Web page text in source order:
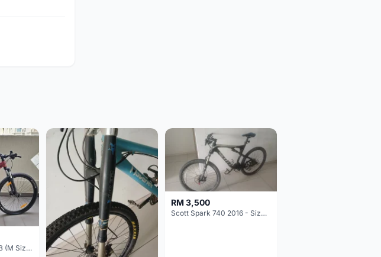
Giant Talon 29" MTB (M Size) – Brand New, Never Used
RM 3,500
Scott Spark 740 2016 - Size XL